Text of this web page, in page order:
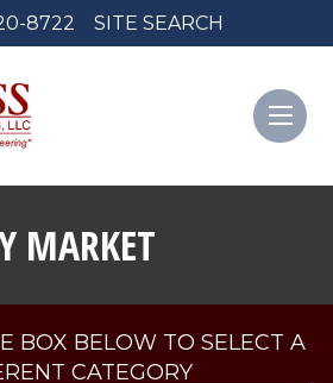
8722 SITE SEARCH
MARKET
BOX BELOW TO SELECT A
CATEGORY